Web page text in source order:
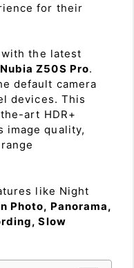
for their
the latest
Z50S Pro.
default camera
devices. This
art HDR+
image quality,
like Night
Photo, Panorama,
Slow